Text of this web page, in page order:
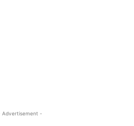
Advertisement -